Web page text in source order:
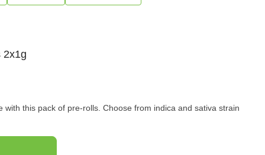
2x1g
with this pack of pre-rolls. Choose from indica and sativa strain